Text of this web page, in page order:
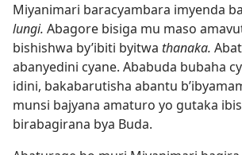
Miyanimari baracyambara imyenda
lungi. Abagore bisiga mu maso
bishishwa by’ibiti byitwa thanaka.
abanyedini cyane. Ababuda bubaha
idini, bakabarutisha abantu
munsi bajyana amaturo yo gutaka
birabagirana bya Buda.